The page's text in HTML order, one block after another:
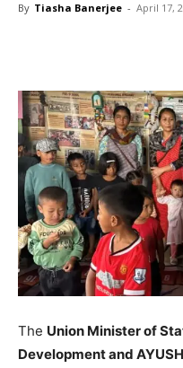
By Tiasha Banerjee - April 17,
The Union Minister of
Development and AYUSH